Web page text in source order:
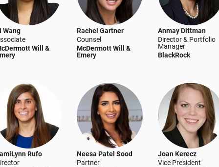
Wang
Will &
Rachel Gartner
Counsel
McDermott Will &
Emery
Anmay Dittman
Director & Portfolio
Manager
BlackRock
Rufo
Neesa Patel Sood
Partner
Joan Kerecz
Vice President